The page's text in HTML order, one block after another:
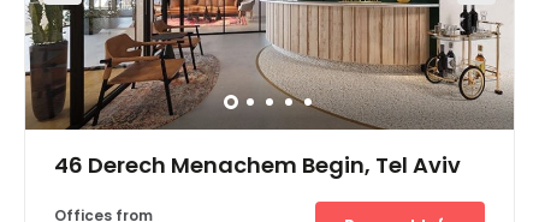
46 Derech Menachem Begin, Tel Aviv
Offices from